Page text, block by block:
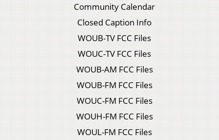
Community Calendar
Closed Caption Info
WOUB-TV FCC Files
WOUC-TV FCC Files
WOUB-AM FCC Files
WOUB-FM FCC Files
WOUC-FM FCC Files
WOUH-FM FCC Files
WOUL-FM FCC Files